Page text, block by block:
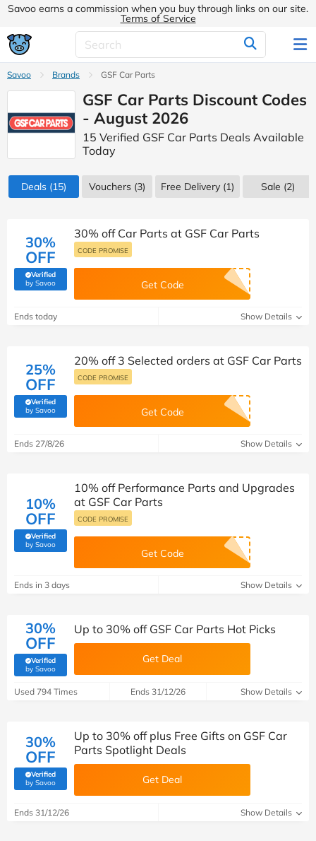
Savoo earns a commission when you buy through links on our site.
Terms of Service
Savoo Brands GSF Car Parts
GSF Car Parts Discount Codes
- August 2026
15 Verified GSF Car Parts Deals Available
Today
Deals (15) Vouchers (3) Free Delivery (1) Sale (2)
30%
OFF
Verified
by Savoo(verified by Savoo deals team)
30% off Car Parts at GSF Car Parts
CODE PROMISE
Get Code
Ends today Show Details
25%
OFF
Verified
by Savoo(verified by Savoo deals team)
20% off 3 Selected orders at GSF Car Parts
CODE PROMISE
Get Code
Ends 27/8/26 Show Details
10%
OFF
Verified
by Savoo(verified by Savoo deals team)
10% off Performance Parts and Upgrades
at GSF Car Parts
CODE PROMISE
Get Code
Ends in 3 days Show Details
30%
OFF
Verified
by Savoo(verified by Savoo deals team)
Up to 30% off GSF Car Parts Hot Picks
Get Deal
Used 794 Times Ends 31/12/26 Show Details
30%
OFF
Verified
by Savoo(verified by Savoo deals team)
Up to 30% off plus Free Gifts on GSF Car
Parts Spotlight Deals
Get Deal
Ends 31/12/26 Show Details